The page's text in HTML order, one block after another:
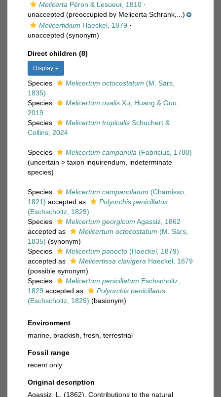
Melicerta Péron & Lesueur, 1810 ·
unaccepted (preoccupied by Melicerta Schrank,...)
Melicertidium Haeckel, 1879 ·
unaccepted (synonym)
Direct children (8)
Display
Species Melicertum octocostatum (M. Sars,
1835)
Species
Melicertum ovalis Xu, Huang & Guo,
2019
Species
Melicertum tropicalis Schuchert &
Collins, 2024
Species Melicertum campanula (Fabricius, 1780)
(uncertain > taxon inquirendum , indeterminate
species)
Species Melicertum campanulatum (Chamisso,
1821) accepted as
Polyorchis penicillatus
(Eschscholtz, 1829)
Species
Melicertum georgicum Agassiz, 1862
accepted as
Melicertum octocostatum (M. Sars,
1835) (synonym)
Species
Melicertum panocto (Haeckel, 1879)
accepted as
Melicertissa clavigera Haeckel, 1879
(possible synonym)
Species
Melicertum penicillatum Eschscholtz,
1829 accepted as
Polyorchis penicillatus
(Eschscholtz, 1829) (basionym)
Environment
marine, brackish fresh terrestrial
Fossil range
recent only
Original description
Agassiz, L. (1862). Contributions to the natural